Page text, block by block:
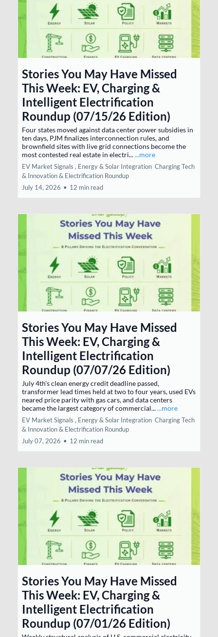
Stories You May Have Missed
This Week: EV, Charging &
Intelligent Electrification
Roundup (07/15/26 Edition)
Four states moved against data center power subsidies in
ten days, PJM finalizes interconnection rules, and
brownfield sites with live grid connections become the
most contested real estate in electri......more
EV Market Signals , Energy & Solar Integration Charging Tech
& Innovation & Electrification Roundup
July 14, 2026 • 12 min read
Stories You May Have Missed
This Week: EV, Charging &
Intelligent Electrification
Roundup (07/07/26 Edition)
July 4th's clean energy credit deadline passed,
transformer lead times held at two to four years, used EVs
neared price parity with gas cars, and data centers
became the largest category of commercial......more
EV Market Signals , Energy & Solar Integration Charging Tech
& Innovation & Electrification Roundup
July 07, 2026 • 12 min read
Stories You May Have Missed
This Week: EV, Charging &
Intelligent Electrification
Roundup (07/01/26 Edition)